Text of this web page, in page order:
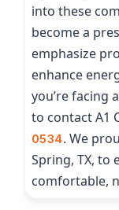
into these
become a
emphasize
enhance
you’re facing
to contact A1
0534. We
Spring, TX, to
comfortable,